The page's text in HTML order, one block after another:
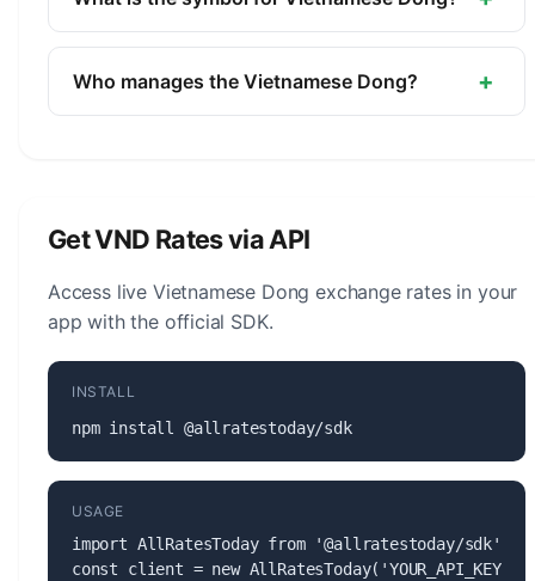
The symbol for the Vietnamese Dong is ₫. The
minor unit is the Hao (1/10, no longer in
Who manages the Vietnamese Dong? +
currency.
Get VND Rates via API
Access live Vietnamese Dong exchange rates in your
app with the official SDK.
INSTALL
npm install @allratestoday/sdk
USAGE
import AllRatesToday from '@allratestoday/sdk';
const client = new AllRatesToday('YOUR_API_KEY');